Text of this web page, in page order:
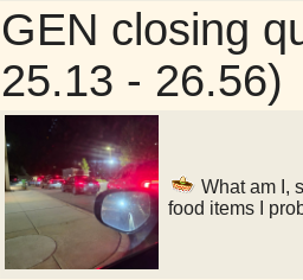
GEN closing
25.13 - 26.56)
What am I,
food items I